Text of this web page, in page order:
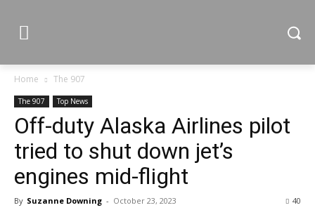
Home The 907
The 907 Top News
Off-duty Alaska Airlines pilot
tried to shut down jet’s
engines mid-flight
By Suzanne Downing - October 23, 2023 40